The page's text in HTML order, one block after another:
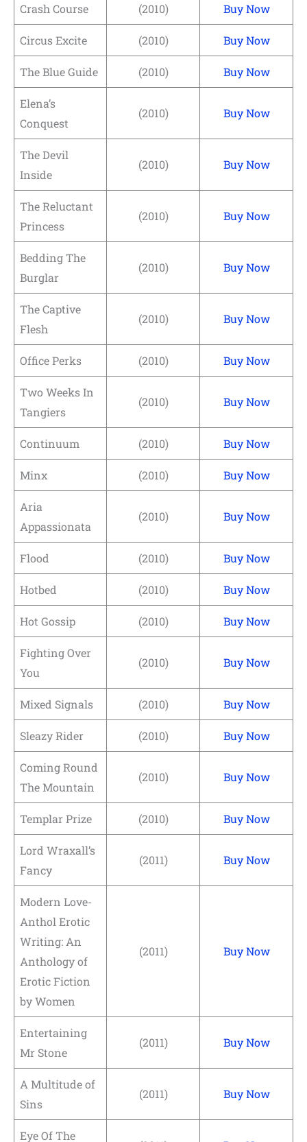
Crash Course (2010) Buy Now
Circus Excite (2010) Buy Now
The Blue Guide (2010) Buy Now
Elena’s
Conquest
(2010) Buy Now
The Devil
Inside
(2010) Buy Now
The Reluctant
Princess
(2010) Buy Now
Bedding The
Burglar
(2010) Buy Now
The Captive
Flesh
(2010) Buy Now
Office Perks (2010) Buy Now
Two Weeks In
Tangiers
(2010) Buy Now
Continuum (2010) Buy Now
Minx (2010) Buy Now
Aria
Appassionata
(2010) Buy Now
Flood (2010) Buy Now
Hotbed (2010) Buy Now
Hot Gossip (2010) Buy Now
Fighting Over
You
(2010) Buy Now
Mixed Signals (2010) Buy Now
Sleazy Rider (2010) Buy Now
Coming Round
The Mountain
(2010) Buy Now
Templar Prize (2010) Buy Now
Lord Wraxall’s
Fancy
(2011) Buy Now
Modern Love-
Anthol Erotic
Writing: An
Anthology of
Erotic Fiction
by Women
(2011) Buy Now
Entertaining
Mr Stone
(2011) Buy Now
A Multitude of
Sins
(2011) Buy Now
Eye Of The